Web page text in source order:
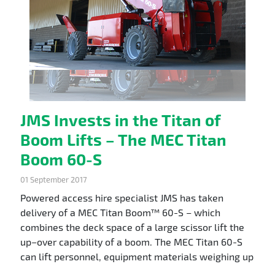
JMS Invests in the Titan of
Boom Lifts – The MEC Titan
Boom 60-S
01 September 2017
Powered access hire specialist JMS has taken
delivery of a MEC Titan Boom™ 60-S – which
combines the deck space of a large scissor lift the
up–over capability of a boom. The MEC Titan 60-S
can lift personnel, equipment materials weighing up